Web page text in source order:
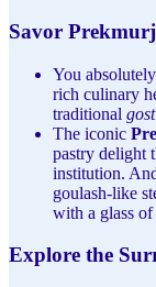
Savor
You absolutely
rich culinary
traditional
The iconic
pastry delight
institution.
goulash-like
with a glass
Explore the